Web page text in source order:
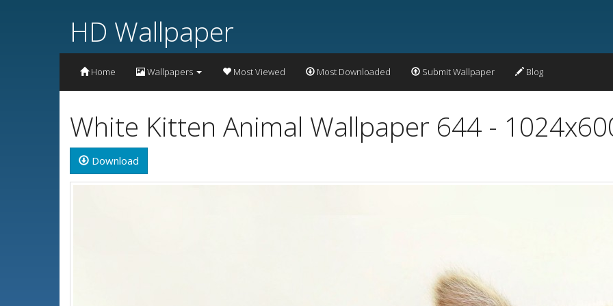
HD Wallpaper
Home Wallpapers Most Viewed Most Downloaded Submit Wallpaper Blog
White Kitten Animal Wallpaper 644 -
Download